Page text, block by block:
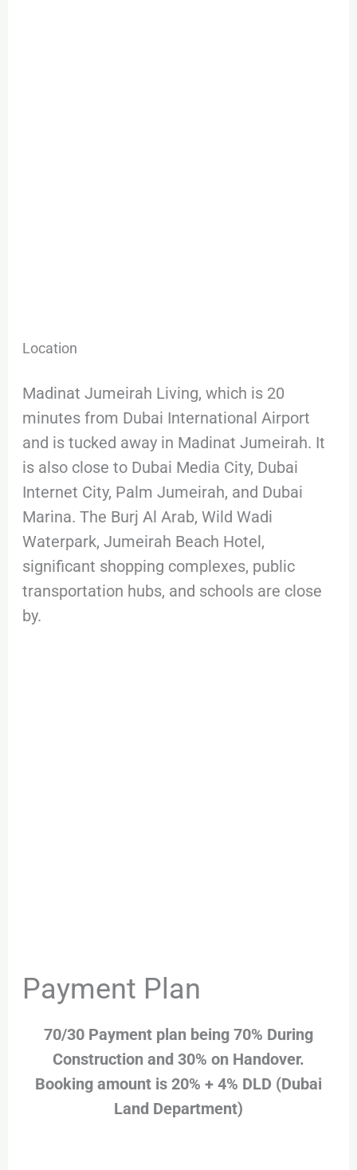
Location
Madinat Jumeirah Living, which is 20
minutes from Dubai International Airport
and is tucked away in Madinat Jumeirah. It
is also close to Dubai Media City, Dubai
Internet City, Palm Jumeirah, and Dubai
Marina. The Burj Al Arab, Wild Wadi
Waterpark, Jumeirah Beach Hotel,
significant shopping complexes, public
transportation hubs, and schools are close
by.
Payment Plan
70/30 Payment plan being 70% During
Construction and 30% on Handover.
Booking amount is 20% + 4% DLD (Dubai
Land Department)